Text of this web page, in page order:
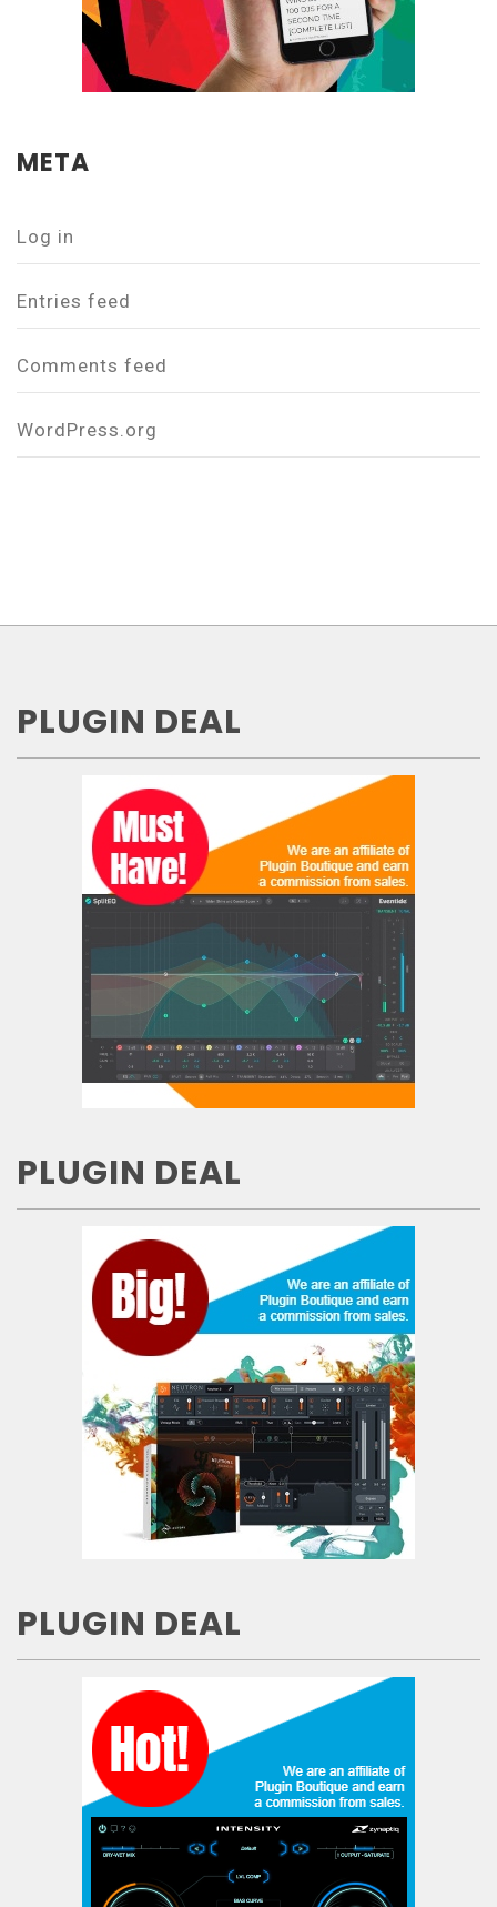
META
Log in
Entries feed
Comments feed
WordPress.org
PLUGIN DEAL
PLUGIN DEAL
PLUGIN DEAL